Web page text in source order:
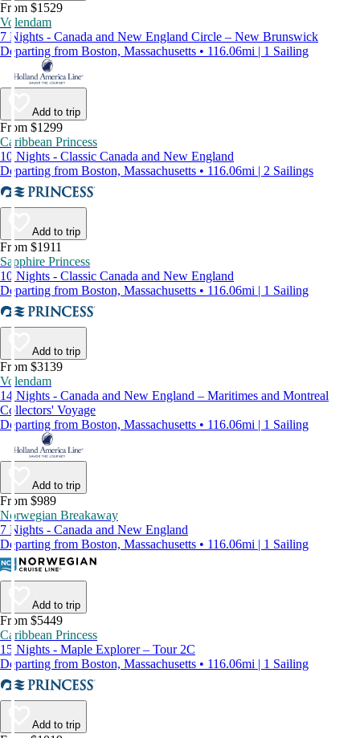
From $1529
Volendam
7 Nights - Canada and New England Circle – New Brunswick
Departing from Boston, Massachusetts • 116.06mi | 1 Sailing
Add to trip
From $1299
Caribbean Princess
10 Nights - Classic Canada and New England
Departing from Boston, Massachusetts • 116.06mi | 2 Sailings
Add to trip
From $1911
Sapphire Princess
10 Nights - Classic Canada and New England
Departing from Boston, Massachusetts • 116.06mi | 1 Sailing
Add to trip
From $3139
Volendam
14 Nights - Canada and New England – Maritimes and Montreal
Collectors' Voyage
Departing from Boston, Massachusetts • 116.06mi | 1 Sailing
Add to trip
From $989
Norwegian Breakaway
7 Nights - Canada and New England
Departing from Boston, Massachusetts • 116.06mi | 1 Sailing
Add to trip
From $5449
Caribbean Princess
15 Nights - Maple Explorer – Tour 2C
Departing from Boston, Massachusetts • 116.06mi | 1 Sailing
Add to trip